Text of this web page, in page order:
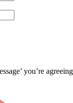
you’re